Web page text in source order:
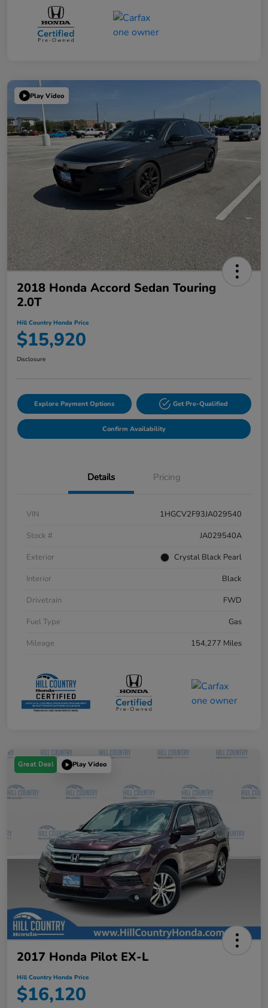
Play Video
2018 Honda Accord Sedan Touring
2.0T
Hill Country Honda Price
$15,920
Disclosure
Explore Payment Options Get Pre-Qualified
Confirm Availability
Details Pricing
VIN
1HGCV2F93JA029540
Stock #
JA029540A
Exterior
Crystal Black Pearl
Interior
Black
Drivetrain
FWD
Fuel Type
Gas
Mileage
154,277 Miles
Great Deal Play Video
2017 Honda Pilot EX-L
Hill Country Honda Price
$16,120